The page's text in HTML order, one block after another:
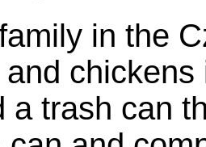
in the
a trash can